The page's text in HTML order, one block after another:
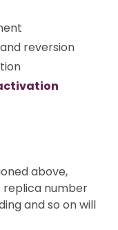
reversion
above,
replica number
and so on will